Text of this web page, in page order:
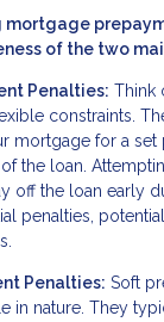
mortgage
of the two
Penalties: Think
constraints.
mortgage for a set
the loan.
off the loan early
penalties,
Penalties: Soft
in nature. They